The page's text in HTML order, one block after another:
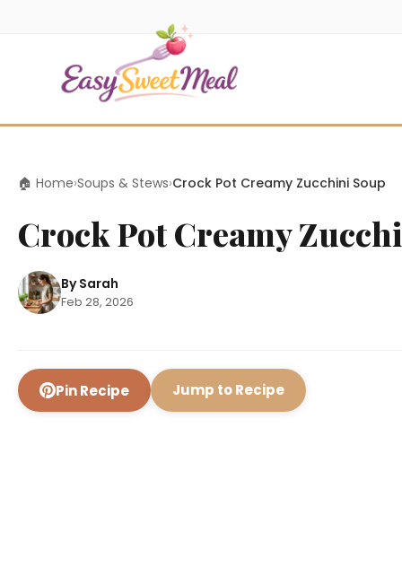
🏠 Home›Soups & Stews›Crock Pot Creamy Zucchini Soup
Crock Pot Creamy
By Sarah
Feb 28, 2026
Pin Recipe Jump to Recipe